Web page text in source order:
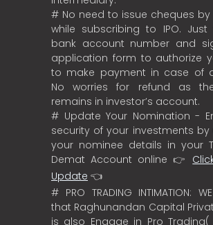
# No need to issue cheques by
while subscribing to IPO. Just
bank account number and
application form to authorize
to make payment in case of
No worries for refund as
remains in investor’s account.
# Update Your Nomination -
security of your investments
your nominee details in your
Demat Account online 👉
Update 👈
# PRO TRADING INTIMATION:
that Raghunandan Capital
is also Engage in Pro Trading(